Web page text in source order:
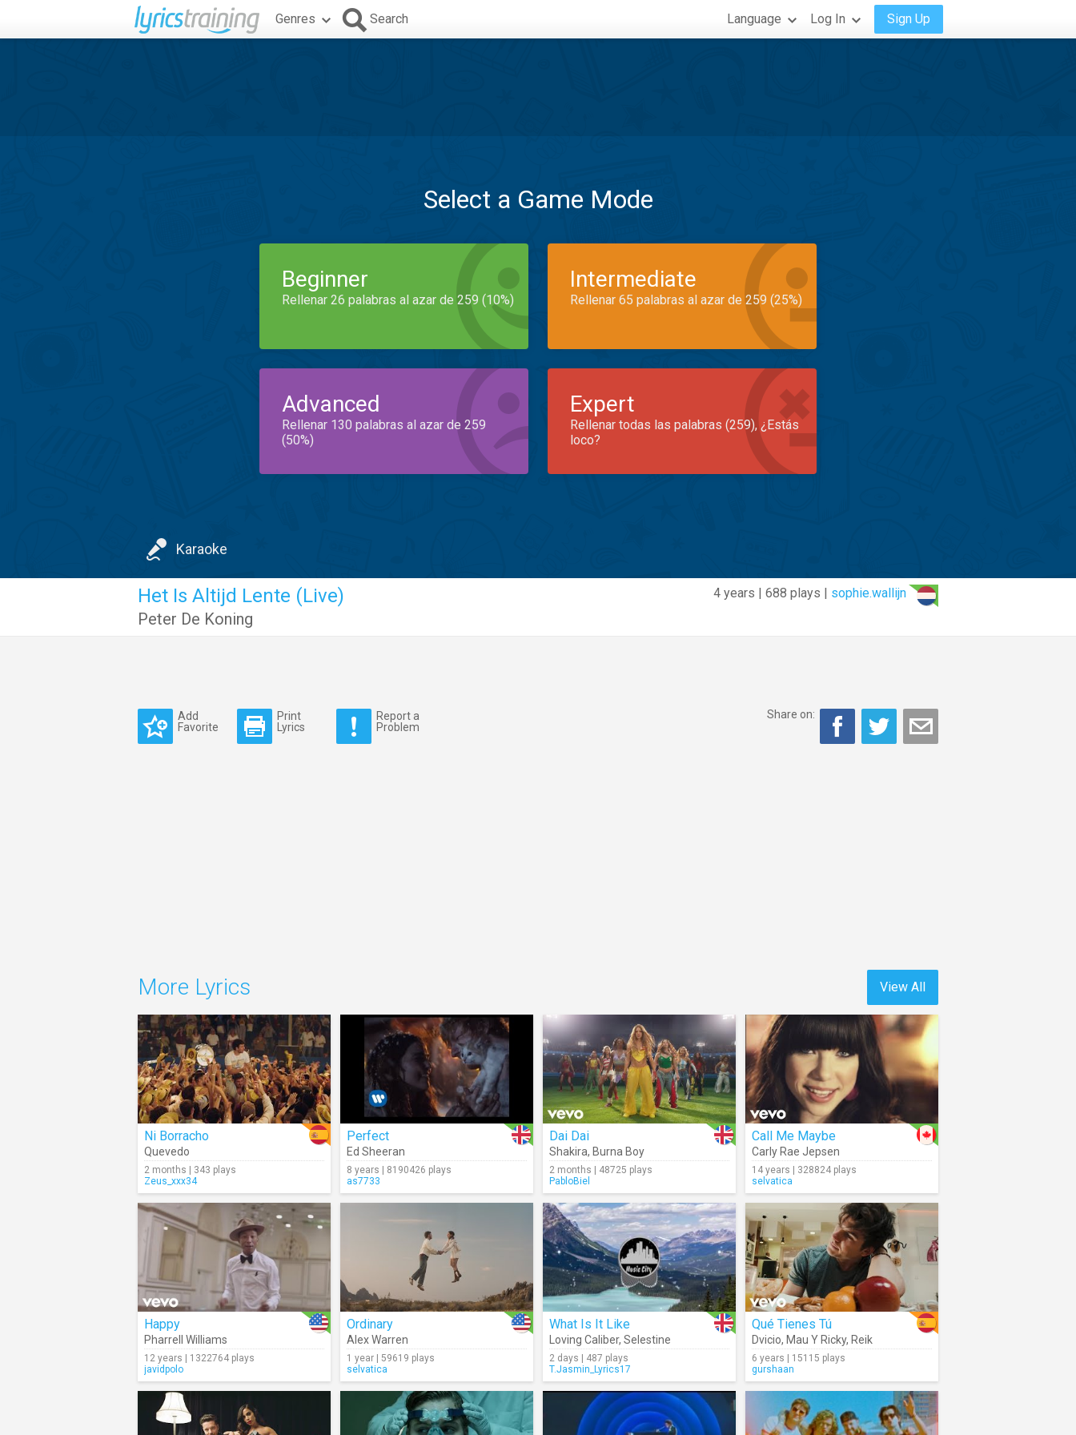
Genres Search Language Log In Sign Up
Select a Game Mode
Beginner
Rellenar 26 palabras al azar de 259 (10%)
Intermediate
Rellenar 65 palabras al azar de 259 (25%)
Advanced
Rellenar 130 palabras al azar de 259
(50%)
Expert
Rellenar todas las palabras (259), ¿Estás
loco?
Karaoke
4 years | 688 plays | sophie.wallijn
Het Is Altijd Lente (Live)
Peter De Koning
Add
Favorite
Print
Lyrics
Report a
Problem
Share on:
View All
More Lyrics
Ni Borracho
Quevedo
2 months | 343 plays
Zeus_xxx34
Perfect
Ed Sheeran
8 years | 8190426 plays
as7733
Dai Dai
Shakira, Burna Boy
2 months | 48725 plays
PabloBiel
Call Me Maybe
Carly Rae Jepsen
14 years | 328824 plays
selvatica
Happy
Pharrell Williams
12 years | 1322764 plays
javidpolo
Ordinary
Alex Warren
1 year | 59619 plays
selvatica
What Is It Like
Loving Caliber, Selestine
2 days | 487 plays
T.Jasmin_Lyrics17
Qué Tienes Tú
Dvicio, Mau Y Ricky, Reik
6 years | 15115 plays
gurshaan